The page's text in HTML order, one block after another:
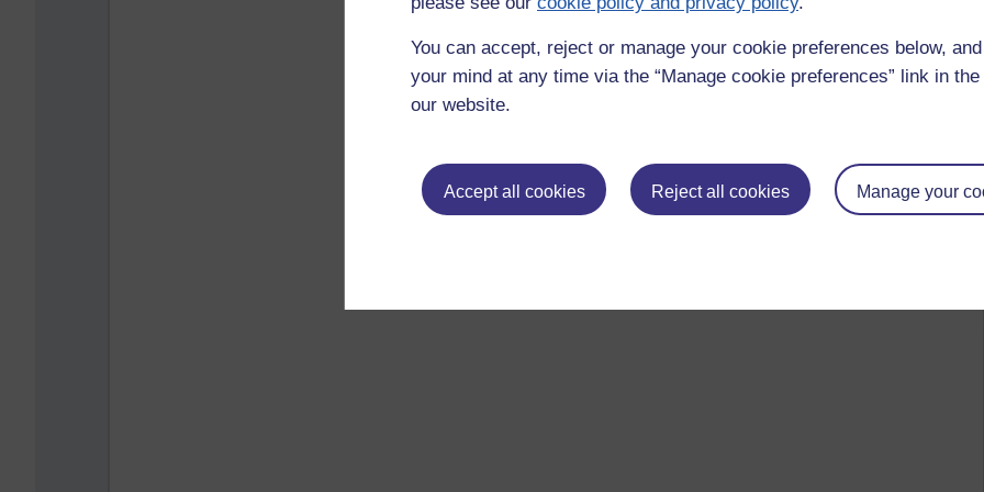
You can accept, reject or manage your cookie preferences below,
your mind at any time via the “Manage cookie preferences” link in
our website.
Accept all cookies Reject all cookies Manage your